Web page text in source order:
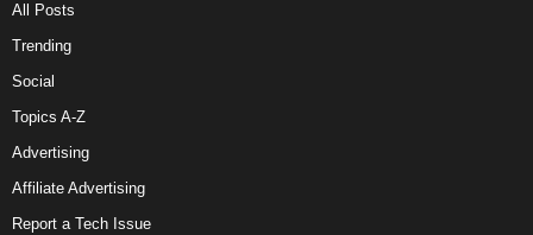
All Posts
Trending
Social
Topics A-Z
Advertising
Affiliate Advertising
Report a Tech Issue